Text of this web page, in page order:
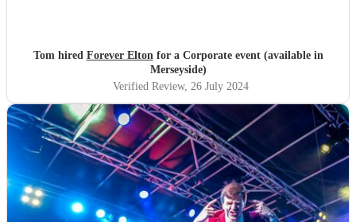
Tom hired Forever Eltonfor a Corporate event (available in
Merseyside)
Verified Review, 26 July 2024